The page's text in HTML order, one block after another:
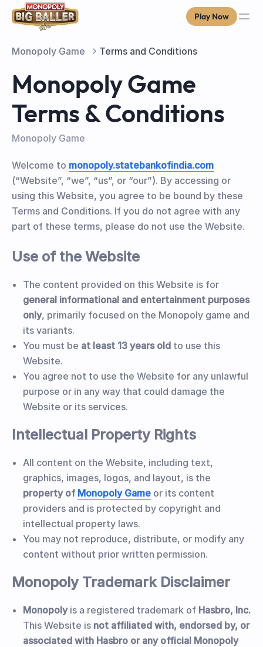
Play Now
Monopoly Game Terms and Conditions
Monopoly Game
Terms & Conditions
Monopoly Game
Welcome to monopoly.statebankofindia.com
(“Website”, “we”, “us”, or “our”). By accessing or
using this Website, you agree to be bound by these
Terms and Conditions. If you do not agree with any
part of these terms, please do not use the Website.
Use of the Website
The content provided on this Website is for
general informational and entertainment purposes
only, primarily focused on the Monopoly game and
its variants.
You must be at least 13 years old to use this
Website.
You agree not to use the Website for any unlawful
purpose or in any way that could damage the
Website or its services.
Intellectual Property Rights
All content on the Website, including text,
graphics, images, logos, and layout, is the
property of Monopoly Game or its content
providers and is protected by copyright and
intellectual property laws.
You may not reproduce, distribute, or modify any
content without prior written permission.
Monopoly Trademark Disclaimer
Monopolyis a registered trademark of Hasbro, Inc.
This Website is not affiliated with, endorsed by, or
associated with Hasbro or any official Monopoly